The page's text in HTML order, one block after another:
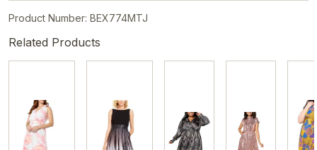
Product Number: BEX774MTJ
Related Products